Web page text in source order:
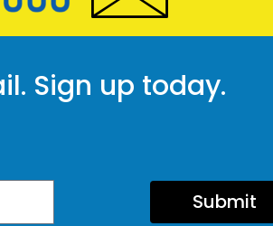
Sign up today.
Submit